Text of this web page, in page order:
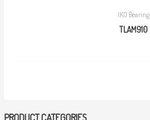
IKO Bearing
TLAM910